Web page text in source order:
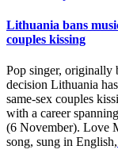
Lithuania bans
couples kissing
Pop singer, originally
decision Lithuania
same-sex couples
with a career
(6 November). Love
song, sung in English,